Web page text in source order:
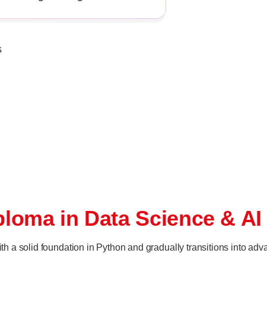
in Data Science & AI
a solid foundation in Python and gradually transitions into